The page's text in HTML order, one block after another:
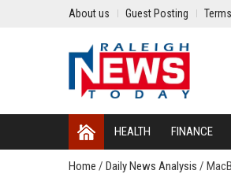
About us Guest Posting
HEALTH FINANCE
Home / Daily News Analysis /